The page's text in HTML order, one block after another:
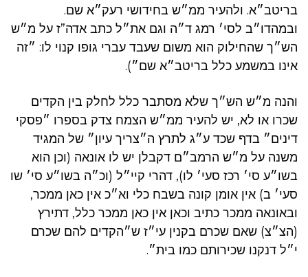
בריטב״א. ולהעיר ממ״ש בחידושי רעק״א שם.
ובמהדו״ב לסי׳ רמג ד״ה וגם את״ל כתב אדה”ז על מ״ש
הש״ך שהחילוק הוא משום שעבד עברי גופו קנוי לו: ״זה
אינו במשמע כלל בריטב״א שם״).
והנה מ״ש הש״ך שלא מסתבר כלל לחלק בין הקדים
שכרו או לא, יש להעיר ממ״ש הצמח צדק בספרו ״פסקי
דינים״ בדף שכד ע״ג לתרץ ה״צריך עיון״ של המגיד
משנה על מ״ש הרמב״ם דקבלן יש לו אונאה (וכן הוא
בשו״ע סי׳ רכז סעי׳ לו), דהרי קיי״ל (וכ״ה בשו״ע סי׳ שו
סעי׳ ב) אין אומן קונה בשבח כלי וא״כ אין כאן ממכר,
ובאונאה ממכר כתיב וכאן אין כאן ממכר כלל, דתירץ
(הצ״צ) שאם שכרם בקנין עי״ז ש״הקדים להם שכרם
י״ל דנקנו שכירותם כמו בית״.